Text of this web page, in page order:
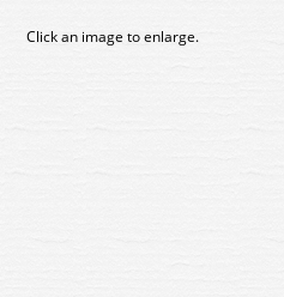
Click an image to enlarge.